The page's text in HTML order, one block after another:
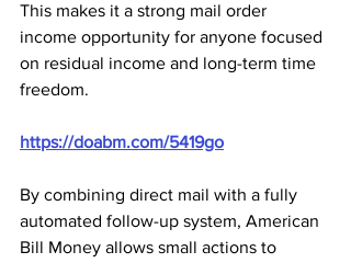
This makes it a strong mail order
income opportunity for anyone focused
on residual income and long-term time
freedom.
https://doabm.com/5419go
By combining direct mail with a fully
automated follow-up system, American
Bill Money allows small actions to